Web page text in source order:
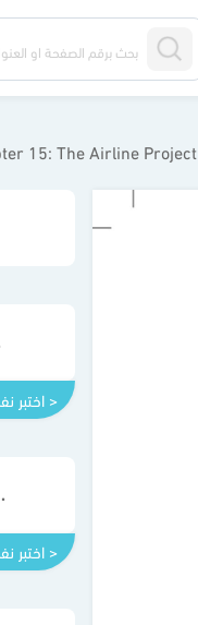
15: The Airline Project
اختبر نفسك >
اختبر نفسك >